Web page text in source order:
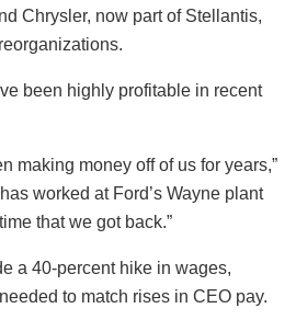
Chrysler, now part of Stellantis,
been highly profitable in recent
making money off of us for years,”
worked at Ford’s Wayne plant
that we got back.”
a 40-percent hike in wages,
to match rises in CEO pay.